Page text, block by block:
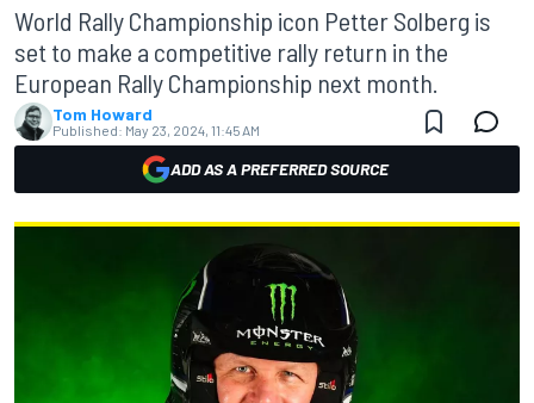
World Rally Championship icon Petter Solberg is
set to make a competitive rally return in the
European Rally Championship next month.
Tom Howard
Published: May 23, 2024, 11:45 AM
ADD AS A PREFERRED SOURCE